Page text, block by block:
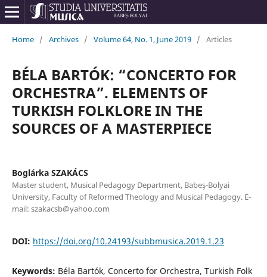
Home / Archives / Volume 64, No. 1, June 2019 / Articles
BÉLA BARTÓK: “CONCERTO FOR
ORCHESTRA”. ELEMENTS OF
TURKISH FOLKLORE IN THE
SOURCES OF A MASTERPIECE
Boglárka SZAKÁCS
Master student, Musical Pedagogy Department, Babeş-Bolyai
University, Faculty of Reformed Theology and Musical Pedagogy. E-
mail: szakacsb@yahoo.com
DOI: https://doi.org/10.24193/subbmusica.2019.1.23
Keywords: Béla Bartók, Concerto for Orchestra, Turkish Folk